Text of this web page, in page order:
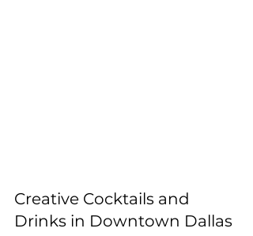
Creative Cocktails and
Drinks in Downtown Dallas